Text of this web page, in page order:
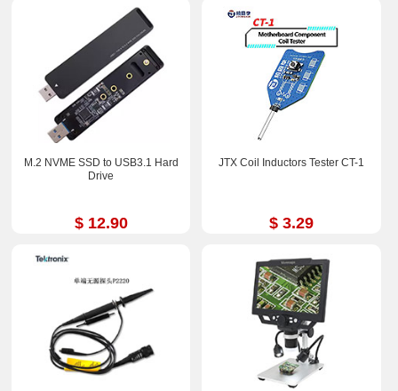
M.2 NVME SSD to USB3.1 Hard
Drive
$ 12.90
JTX Coil Inductors Tester CT-1
$ 3.29